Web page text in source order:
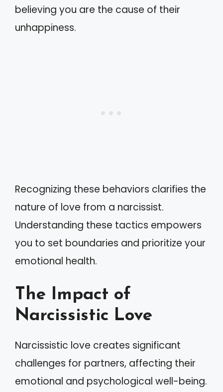
believing you are the cause of their
unhappiness.
Recognizing these behaviors clarifies the
nature of love from a narcissist.
Understanding these tactics empowers
you to set boundaries and prioritize your
emotional health.
The Impact of
Narcissistic Love
Narcissistic love creates significant
challenges for partners, affecting their
emotional and psychological well-being.